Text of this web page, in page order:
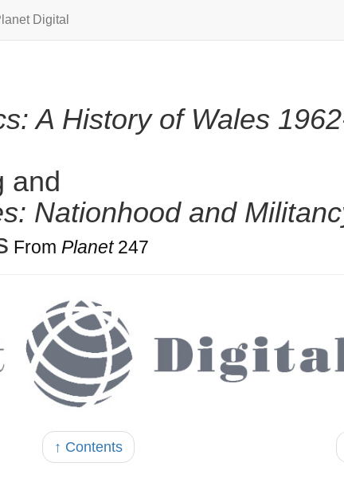
Digital
A History of Wales
and
Nationhood and
From Planet247
↑ Contents